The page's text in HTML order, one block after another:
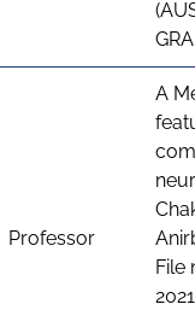
Professor
A
File